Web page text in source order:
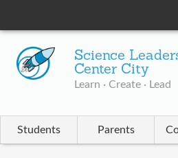
Science
Center City
Learn · Create · Lead
Students Parents